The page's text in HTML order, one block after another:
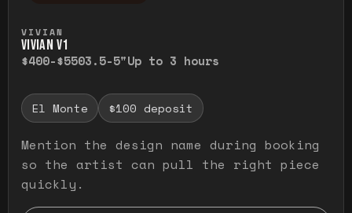
VIVIAN
VIVIAN V1
$400-$5503.5-5"Up to 3 hours
El Monte $100 deposit
Mention the design name during booking
so the artist can pull the right piece
quickly.